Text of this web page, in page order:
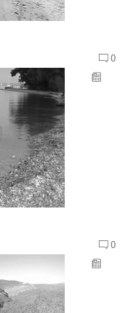
0
0